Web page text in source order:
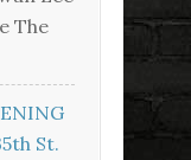
The
St.